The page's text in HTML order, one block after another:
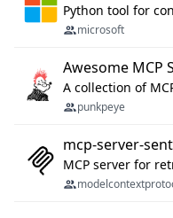
microsoft
Awesome MCP
A collection of
punkpeye
mcp-server-
MCP server for